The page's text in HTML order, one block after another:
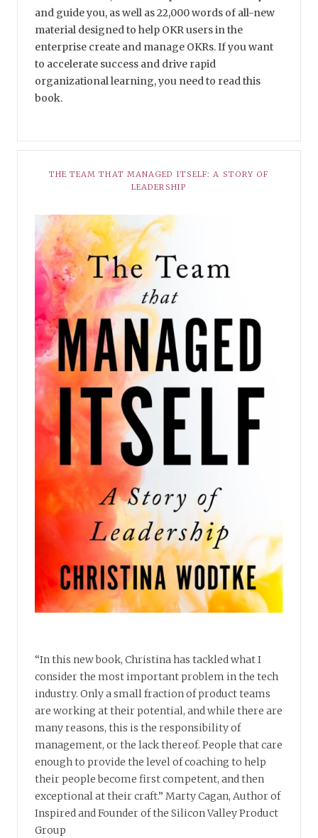
and guide you, as well as 22,000 words of all-new
material designed to help OKR users in the
enterprise create and manage OKRs. If you want
to accelerate success and drive rapid
organizational learning, you need to read this
book.
THE TEAM THAT MANAGED ITSELF: A STORY OF
LEADERSHIP
“In this new book, Christina has tackled what I
consider the most important problem in the tech
industry. Only a small fraction of product teams
are working at their potential, and while there are
many reasons, this is the responsibility of
management, or the lack thereof. People that care
enough to provide the level of coaching to help
their people become first competent, and then
exceptional at their craft.” Marty Cagan, Author of
Inspired and Founder of the Silicon Valley Product
Group